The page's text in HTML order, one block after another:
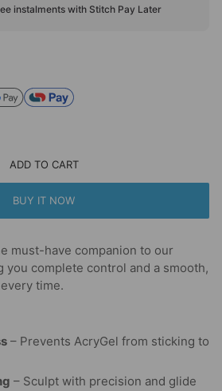
instalments with Stitch Pay Later
ADD TO CART
BUY IT NOW
must-have companion to our
you complete control and a smooth,
time.
– Prevents AcryGel from sticking to
– Sculpt with precision and glide